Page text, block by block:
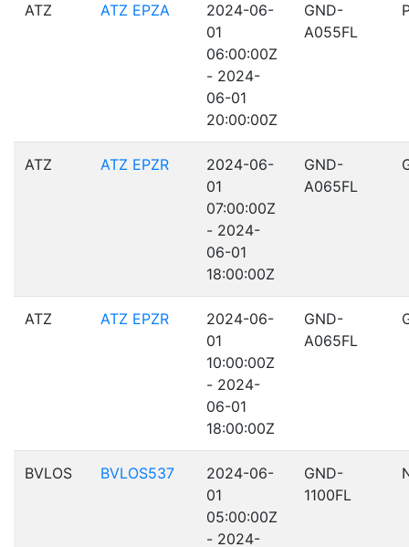
ATZ ATZ EPZA
2024-06-
01
06:00:00Z
- 2024-
06-01
20:00:00Z
GND-
A055FL
ATZ ATZ EPZR
2024-06-
01
07:00:00Z
- 2024-
06-01
18:00:00Z
GND-
A065FL
ATZ ATZ EPZR
2024-06-
01
10:00:00Z
- 2024-
06-01
18:00:00Z
GND-
A065FL
BVLOS BVLOS537
2024-06-
01
05:00:00Z
- 2024-
GND-
1100FL